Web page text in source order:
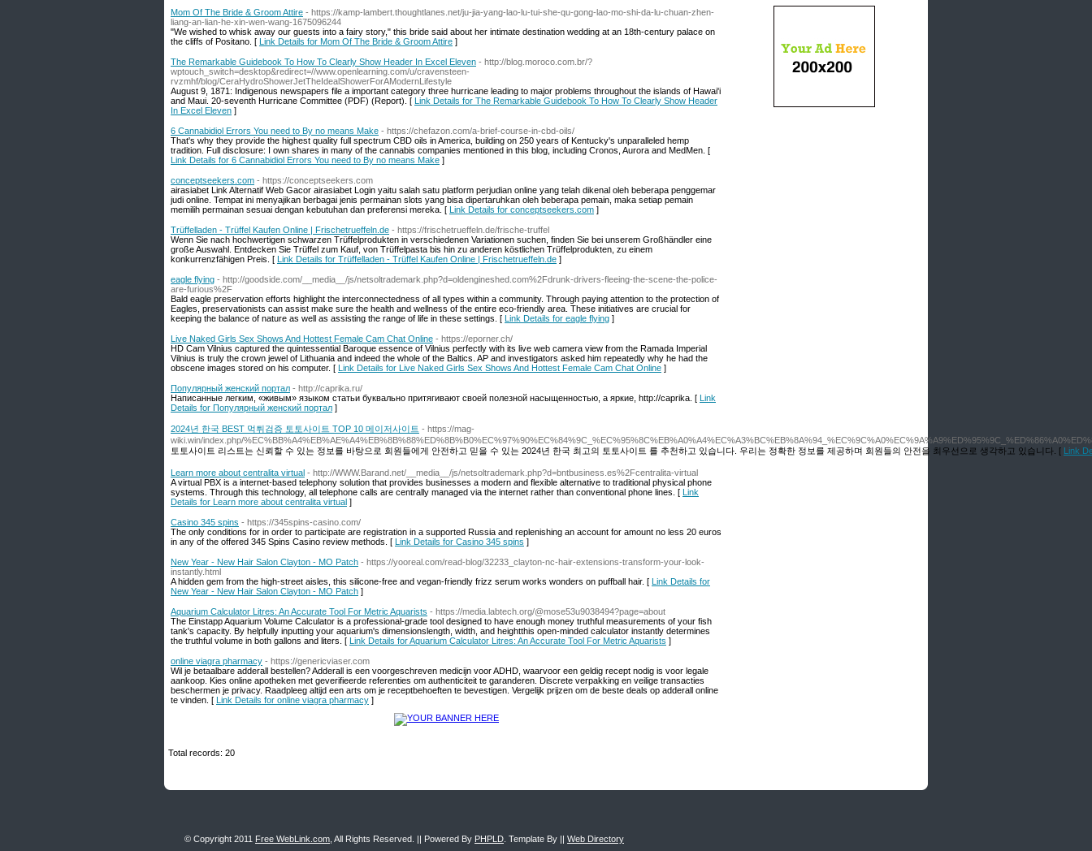
Mom Of The Bride & Groom Attire - https://kamp-lambert.thoughtlanes.net/ju-jia-yang-lao-lu-tui-she-qu-gong-lao-mo-shi-da-lu-chuan-zhen-
liang-an-lian-he-xin-wen-wang-1675096244
"We wished to whisk away our guests into a fairy story," this bride said about her intimate destination wedding at an 18th-century palace on
the cliffs of Positano. [ Link Details for Mom Of The Bride & Groom Attire ]
The Remarkable Guidebook To How To Clearly Show Header In Excel Eleven - http://blog.moroco.com.br/?
wptouch_switch=desktop&redirect=//www.openlearning.com/u/cravensteen-
rvzmhf/blog/CeraHydroShowerJetTheIdealShowerForAModernLifestyle
August 9, 1871: Indigenous newspapers file a important category three hurricane leading to major problems throughout the islands of Hawai'i
and Maui. 20-seventh Hurricane Committee (PDF) (Report). [ Link Details for The Remarkable Guidebook To How To Clearly Show Header
In Excel Eleven ]
6 Cannabidiol Errors You need to By no means Make - https://chefazon.com/a-brief-course-in-cbd-oils/
That's why they provide the highest quality full spectrum CBD oils in America, building on 250 years of Kentucky's unparalleled hemp
tradition. Full disclosure: I own shares in many of the cannabis companies mentioned in this blog, including Cronos, Aurora and MedMen. [
Link Details for 6 Cannabidiol Errors You need to By no means Make ]
conceptseekers.com - https://conceptseekers.com
airasiabet Link Alternatif Web Gacor airasiabet Login yaitu salah satu platform perjudian online yang telah dikenal oleh beberapa penggemar
judi online. Tempat ini menyajikan berbagai jenis permainan slots yang bisa dipertaruhkan oleh beberapa pemain, maka setiap pemain
memilih permainan sesuai dengan kebutuhan dan preferensi mereka. [ Link Details for conceptseekers.com ]
Trüffelladen - Trüffel Kaufen Online | Frischetrueffeln.de - https://frischetrueffeln.de/frische-truffel
Wenn Sie nach hochwertigen schwarzen Trüffelprodukten in verschiedenen Variationen suchen, finden Sie bei unserem Großhändler eine
große Auswahl. Entdecken Sie Trüffel zum Kauf, von Trüffelpasta bis hin zu anderen köstlichen Trüffelprodukten, zu einem
konkurrenzfähigen Preis. [ Link Details for Trüffelladen - Trüffel Kaufen Online | Frischetrueffeln.de ]
eagle flying - http://goodside.com/__media__/js/netsoltrademark.php?d=oldengineshed.com%2Fdrunk-drivers-fleeing-the-scene-the-police-
are-furious%2F
Bald eagle preservation efforts highlight the interconnectedness of all types within a community. Through paying attention to the protection of
Eagles, preservationists can assist make sure the health and wellness of the entire eco-friendly area. These initiatives are crucial for
keeping the balance of nature as well as assisting the range of life in these settings. [ Link Details for eagle flying ]
Live Naked Girls Sex Shows And Hottest Female Cam Chat Online - https://eporner.ch/
HD Cam Vilnius captured the quintessential Baroque essence of Vilnius perfectly with its live web camera view from the Ramada Imperial
Vilnius is truly the crown jewel of Lithuania and indeed the whole of the Baltics. AP and investigators asked him repeatedly why he had the
obscene images stored on his computer. [ Link Details for Live Naked Girls Sex Shows And Hottest Female Cam Chat Online ]
Популярный женский портал - http://caprika.ru/
Написанные легким, «живым» языком статьи буквально притягивают своей полезной насыщенностью, а яркие, http://caprika. [ Link
Details for Популярный женский портал ]
2024년 한국 BEST 먹튀검증 토토사이트 TOP 10 메이저사이트 - https://mag-
wiki.win/index.php/
토토사이트 리스트는 신뢰할 수 있는 정보를 바탕으로 회원들에게 안전하고 믿을 수 있는 2024년 한국 최고의 토토사이트 를 추천하고 있습니다. 우리는 정확한 정보를 제공하며 회원들의 안전을 최우선으로 생각하고 있습니다. [ Link
Learn more about centralita virtual - http://WWW.Barand.net/__media__/js/netsoltrademark.php?d=bntbusiness.es%2Fcentralita-virtual
A virtual PBX is a internet-based telephony solution that provides businesses a modern and flexible alternative to traditional physical phone
systems. Through this technology, all telephone calls are centrally managed via the internet rather than conventional phone lines. [ Link
Details for Learn more about centralita virtual ]
Casino 345 spins - https://345spins-casino.com/
The only conditions for in order to participate are registration in a supported Russia and replenishing an account for amount no less 20 euros
in any of the offered 345 Spins Casino review methods. [ Link Details for Casino 345 spins ]
New Year - New Hair Salon Clayton - MO Patch - https://yooreal.com/read-blog/32233_clayton-nc-hair-extensions-transform-your-look-
instantly.html
A hidden gem from the high-street aisles, this silicone-free and vegan-friendly frizz serum works wonders on puffball hair. [ Link Details for
New Year - New Hair Salon Clayton - MO Patch ]
Aquarium Calculator Litres: An Accurate Tool For Metric Aquarists - https://media.labtech.org/@mose53u9038494?page=about
The Einstapp Aquarium Volume Calculator is a professional-grade tool designed to have enough money truthful measurements of your fish
tank's capacity. By helpfully inputting your aquarium's dimensionslength, width, and heightthis open-minded calculator instantly determines
the truthful volume in both gallons and liters. [ Link Details for Aquarium Calculator Litres: An Accurate Tool For Metric Aquarists ]
online viagra pharmacy - https://genericviaser.com
Wil je betaalbare adderall bestellen? Adderall is een voorgeschreven medicijn voor ADHD, waarvoor een geldig recept nodig is voor legale
aankoop. Kies online apotheken met geverifieerde referenties om authenticiteit te garanderen. Discrete verpakking en veilige transacties
beschermen je privacy. Raadpleeg altijd een arts om je receptbehoeften te bevestigen. Vergelijk prijzen om de beste deals op adderall online
te vinden. [ Link Details for online viagra pharmacy ]
Total records: 20
© Copyright 2011 Free WebLink.com , All Rights Reserved. || Powered By PHPLD . Template By || Web Directory